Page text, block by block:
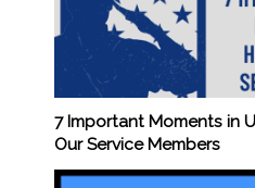
7 Important Moments in
Our Service Members